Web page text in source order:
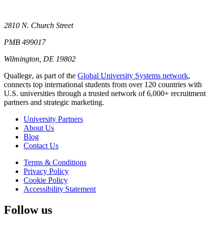
2810 N. Church Street
PMB 499017
Wilmington, DE 19802
Quallege, as part of the Global University Systems network,
connects top international students from over 120 countries with
U.S. universities through a trusted network of 6,000+ recruitment
partners and strategic marketing.
University Partners
About Us
Blog
Contact Us
Terms & Conditions
Privacy Policy
Cookie Policy
Accessibility Statement
Follow us